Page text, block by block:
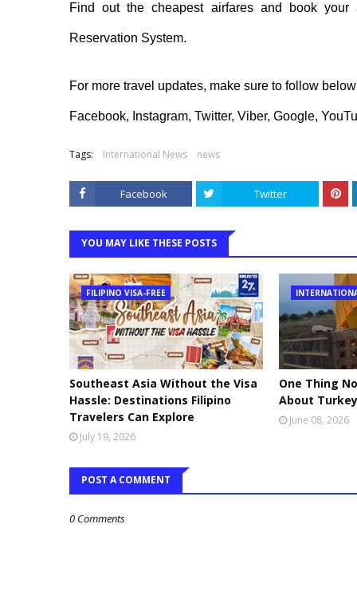
Find out the cheapest airfares and book
Reservation System.
For more travel updates, make sure to follow
Facebook, Instagram, Twitter, Viber, Google,
Tags: International News news
Facebook Twitter
YOU MAY LIKE THESE POSTS
FILIPINO VISA-FREE
Southeast Asia Without the Visa
Hassle: Destinations Filipino
Travelers Can Explore
July 19, 2026
One Thing
About
June 08, 2026
POST A COMMENT
0 Comments